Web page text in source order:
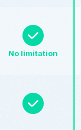
No limitation